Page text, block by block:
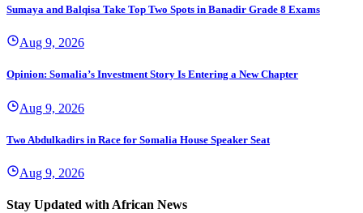
Sumaya and Balqisa Take Top Two Spots in Banadir Grade 8 Exams
Aug 9, 2026
Opinion: Somalia’s Investment Story Is Entering a New Chapter
Aug 9, 2026
Two Abdulkadirs in Race for Somalia House Speaker Seat
Aug 9, 2026
Stay Updated with African News